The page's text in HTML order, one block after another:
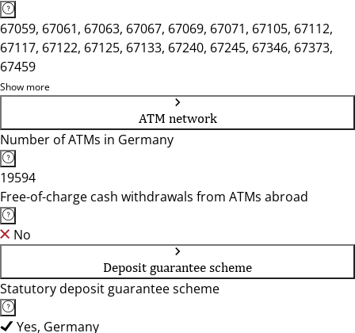
67059, 67061, 67063, 67067, 67069, 67071, 67105, 67112,
67117, 67122, 67125, 67133, 67240, 67245, 67346, 67373,
67459
Show more
ATM network
Number of ATMs in Germany
19594
Free-of-charge cash withdrawals from ATMs abroad
No
Deposit guarantee scheme
Statutory deposit guarantee scheme
Yes, Germany